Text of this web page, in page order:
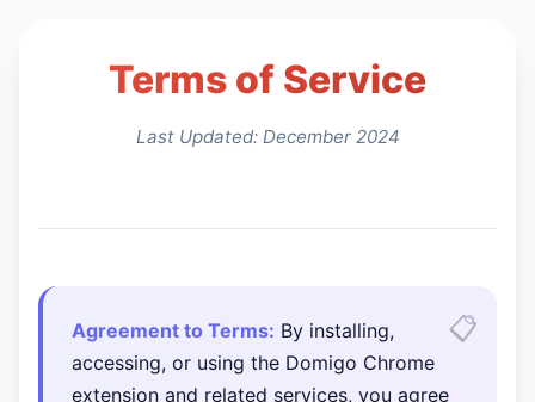
Terms of Service
Last Updated: December 2024
Agreement to Terms: By installing,
accessing, or using the Domigo Chrome
extension and related services, you agree